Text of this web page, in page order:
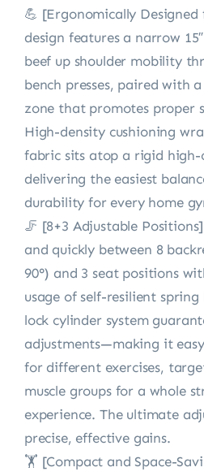
💪 [Ergonomically
design features a narrow
beef up shoulder mobility
bench presses, paired with
zone that promotes proper
High-density cushioning
fabric sits atop a rigid
delivering the easiest
durability for every home
🦵 [8+3 Adjustable
and quickly between 8
90°) and 3 seat positions
usage of self-resilient spring
lock cylinder system
adjustments—making it
for different exercises,
muscle groups for a whole
experience. The ultimate
precise, effective gains.
🏋️ [Compact and Space-